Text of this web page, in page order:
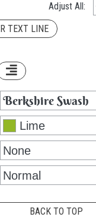
Adjust All:
TEXT LINE
BACK TO TOP